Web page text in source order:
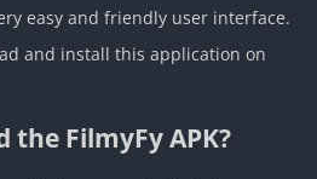
easy and friendly user interface.
and install this application on
the FilmyFy APK?